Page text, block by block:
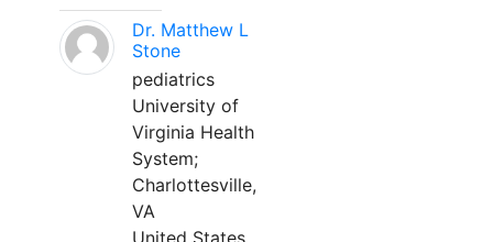
Dr. Matthew L
Stone
pediatrics
University of
Virginia Health
System;
Charlottesville,
VA
United States